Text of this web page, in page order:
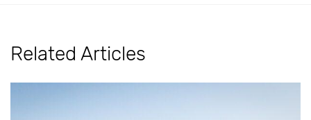
Related Articles